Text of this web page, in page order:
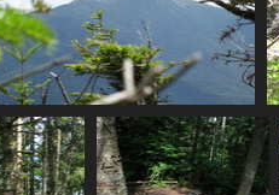
0111_some_rocky_slopes
3042 visits